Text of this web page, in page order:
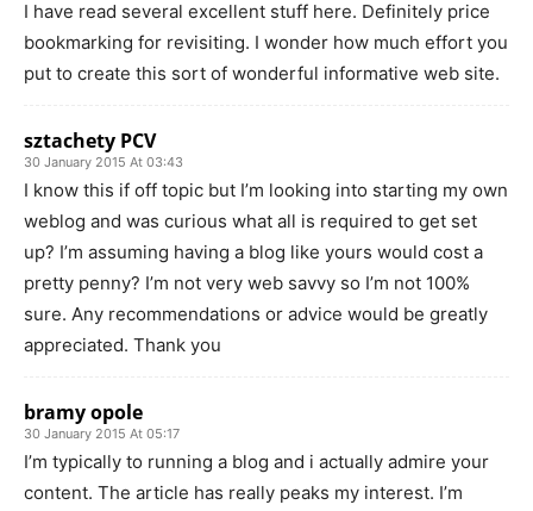
I have read several excellent stuff here. Definitely price
bookmarking for revisiting. I wonder how much effort you
put to create this sort of wonderful informative web site.
sztachety PCV
30 January 2015 At 03:43
I know this if off topic but I’m looking into starting my own
weblog and was curious what all is required to get set
up? I’m assuming having a blog like yours would cost a
pretty penny? I’m not very web savvy so I’m not 100%
sure. Any recommendations or advice would be greatly
appreciated. Thank you
bramy opole
30 January 2015 At 05:17
I’m typically to running a blog and i actually admire your
content. The article has really peaks my interest. I’m